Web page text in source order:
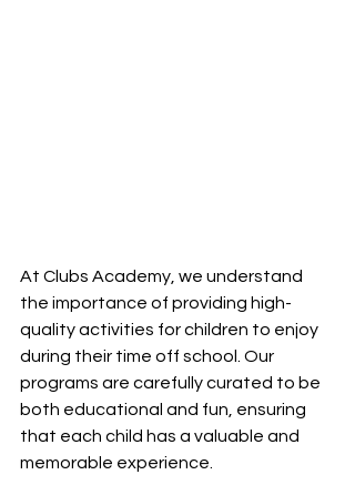
At Clubs Academy, we understand
the importance of providing high-
quality activities for children to enjoy
during their time off school. Our
programs are carefully curated to be
both educational and fun, ensuring
that each child has a valuable and
memorable experience.